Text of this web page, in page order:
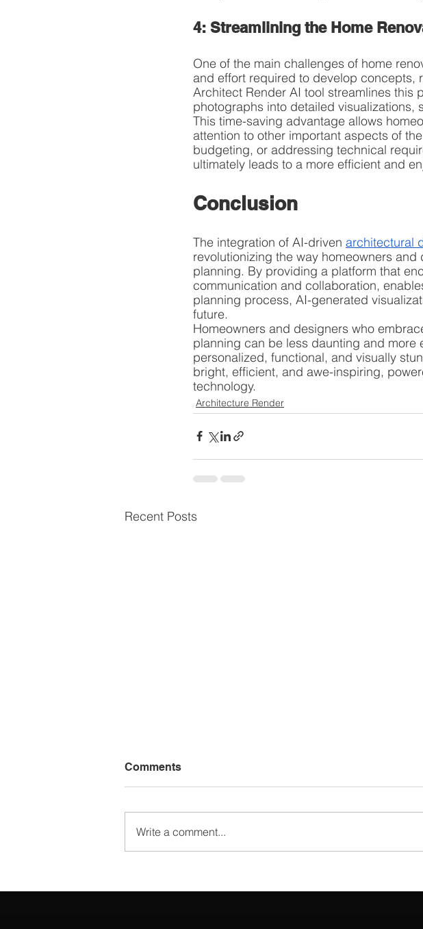
4: Streamlining the Home
One of the main challenges of home
and effort required to develop concepts,
Architect Render AI tool streamlines
photographs into detailed visualizations,
This time-saving advantage allows
attention to other important aspects of
budgeting, or addressing technical
ultimately leads to a more efficient and
Conclusion
The integration of AI-driven architectural
revolutionizing the way homeowners
planning. By providing a platform that
communication and collaboration,
planning process, AI-generated
future.
Homeowners and designers who
planning can be less daunting and more
personalized, functional, and visually
bright, efficient, and awe-inspiring,
technology.
Architecture Render
Recent Posts
Rendering Software: Best
Game
Comments
Write a comment...